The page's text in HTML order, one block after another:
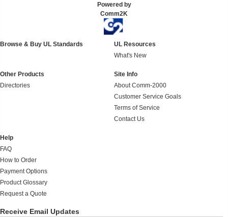
Powered by
Comm2K
Browse & Buy UL Standards
UL Resources
What's New
Other Products
Directories
Site Info
About Comm-2000
Customer Service Goals
Terms of Service
Contact Us
Help
FAQ
How to Order
Payment Options
Product Glossary
Request a Quote
Receive Email Updates